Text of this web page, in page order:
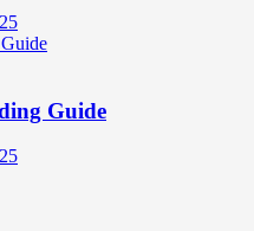
Guide